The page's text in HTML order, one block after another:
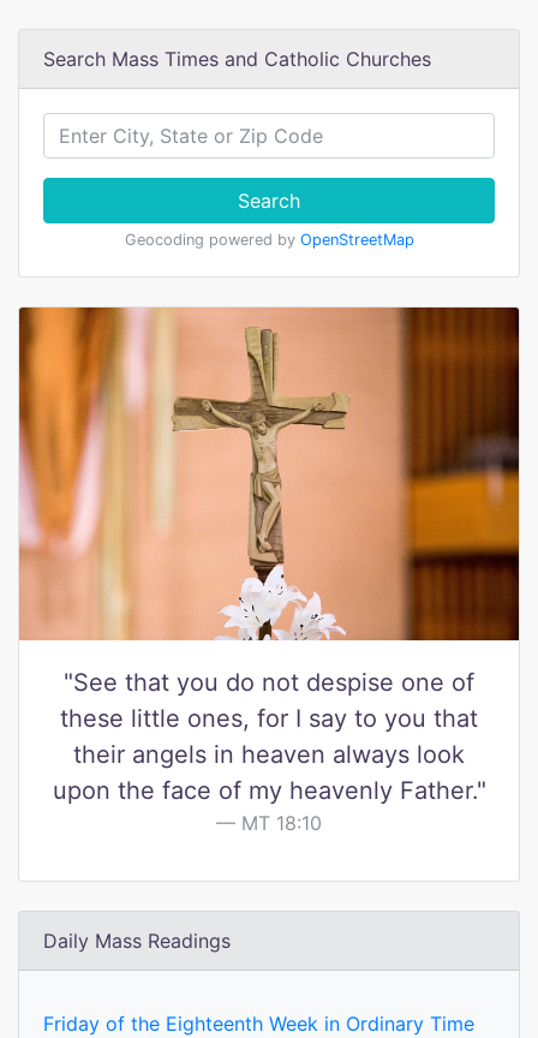
Search Mass Times and Catholic Churches
Search
Geocoding powered by OpenStreetMap
"See that you do not despise one of
these little ones, for I say to you that
their angels in heaven always look
upon the face of my heavenly Father."
MT 18:10
Daily Mass Readings
Friday of the Eighteenth Week in Ordinary Time